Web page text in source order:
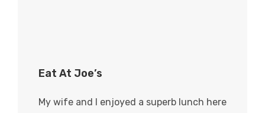
Eat At Joe’s
My wife and I enjoyed a superb lunch here